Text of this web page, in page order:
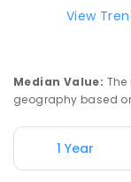
View
Median Value:
geography based
1 Year